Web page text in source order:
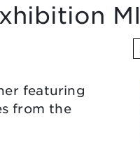
featuring
from the